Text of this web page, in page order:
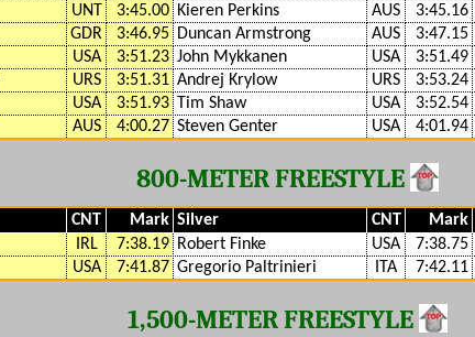
UNT 3:45.00 Kieren Perkins AUS 3:45.16
GDR 3:46.95 Duncan Armstrong AUS 3:47.15
USA 3:51.23 John Mykkanen USA 3:51.49
URS 3:51.31 Andrej Krylow URS 3:53.24
USA 3:51.93 Tim Shaw USA 3:52.54
AUS 4:00.27 Steven Genter USA 4:01.94
800-METER FREESTYLE
CNT Mark Silver CNT Mark
IRL 7:38.19 Robert Finke USA 7:38.75
USA 7:41.87 Gregorio Paltrinieri ITA 7:42.11
1,500-METER FREESTYLE